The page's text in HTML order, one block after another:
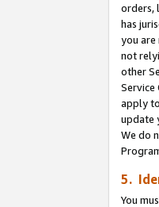
orders,
has
you are
not
other
Service
apply
update
We do
5.
You